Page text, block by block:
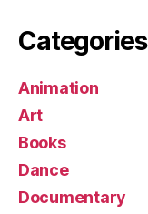
Categories
Animation
Art
Books
Dance
Documentary